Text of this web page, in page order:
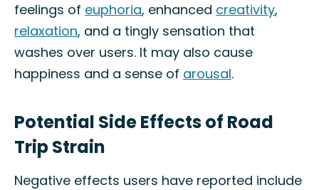
feelings of euphoria, enhanced creativity,
relaxation, and a tingly sensation that
washes over users. It may also cause
happiness and a sense of arousal.
Potential Side Effects of Road
Trip Strain
Negative effects users have reported include